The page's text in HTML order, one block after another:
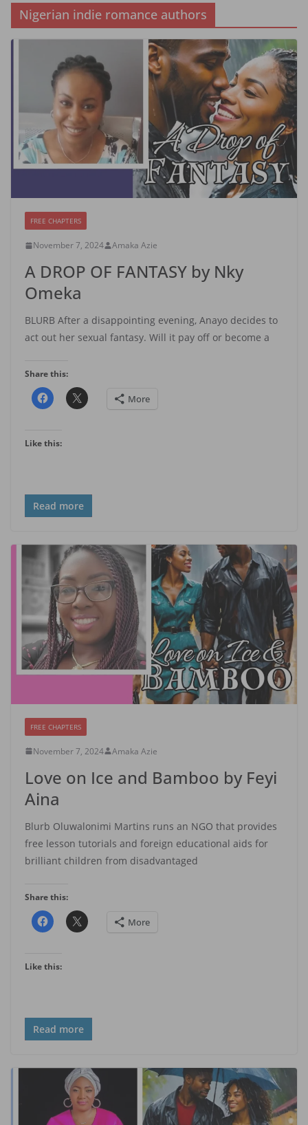
Nigerian indie romance authors
FREE CHAPTERS
November 7, 2024 Amaka Azie
A DROP OF FANTASY by Nky
Omeka
BLURB After a disappointing evening, Anayo decides to
act out her sexual fantasy. Will it pay off or become a
Share this:
More
Like this:
Read more
FREE CHAPTERS
November 7, 2024 Amaka Azie
Love on Ice and Bamboo by Feyi
Aina
Blurb Oluwalonimi Martins runs an NGO that provides
free lesson tutorials and foreign educational aids for
brilliant children from disadvantaged
Share this:
More
Like this:
Read more